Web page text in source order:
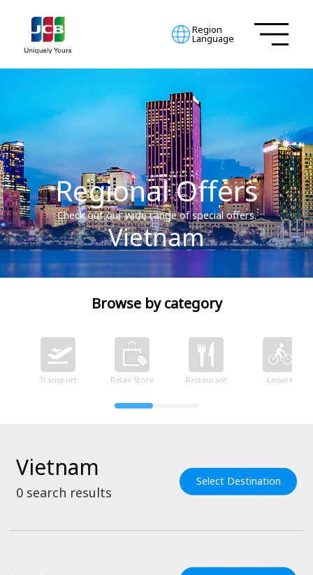
Region
Language
Regional Offers
Check out our wide range of special offers.
Vietnam
Browse by category
Transport Retail Store Restaurant Leisure
Vietnam
0 search results
Select Destination